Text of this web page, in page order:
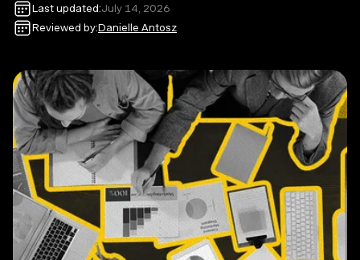
Last updated:July 14, 2026
Reviewed by:Danielle Antosz